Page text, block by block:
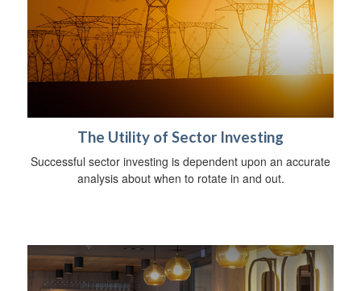
The Utility of Sector Investing
Successful sector investing is dependent upon an accurate
analysis about when to rotate in and out.